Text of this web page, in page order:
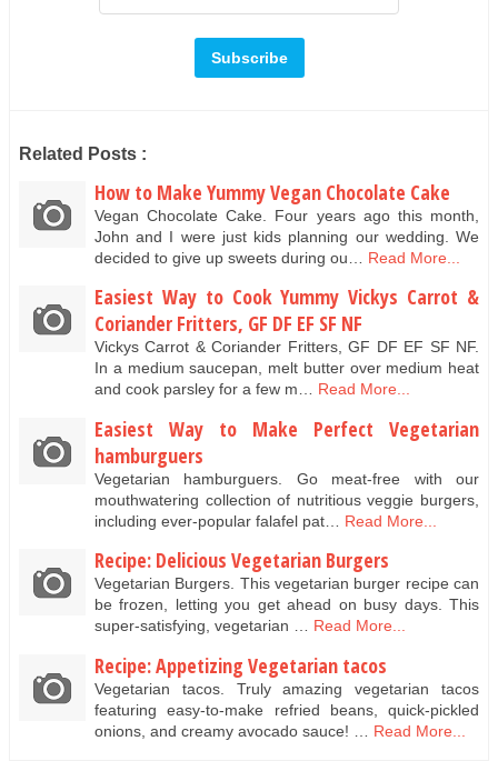
Related Posts :
How to Make Yummy Vegan Chocolate Cake
Vegan Chocolate Cake. Four years ago this month,
John and I were just kids planning our wedding. We
decided to give up sweets during ou…
Read More...
Easiest Way to Cook Yummy Vickys Carrot &
Coriander Fritters, GF DF EF SF NF
Vickys Carrot & Coriander Fritters, GF DF EF SF NF.
In a medium saucepan, melt butter over medium heat
and cook parsley for a few m… Read More...
Easiest Way to Make Perfect Vegetarian
hamburguers
Vegetarian hamburguers. Go meat-free with our
mouthwatering collection of nutritious veggie burgers,
including ever-popular falafel pat…
Read More...
Recipe: Delicious Vegetarian Burgers
Vegetarian Burgers. This vegetarian burger recipe can
be frozen, letting you get ahead on busy days. This
super-satisfying, vegetarian … Read More...
Recipe: Appetizing Vegetarian tacos
Vegetarian tacos. Truly amazing vegetarian tacos
featuring easy-to-make refried beans, quick-pickled
onions, and creamy avocado sauce! …
Read More...